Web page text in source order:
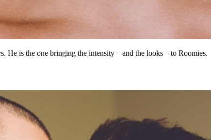
He is the one bringing the intensity – and the looks – to Roomies.